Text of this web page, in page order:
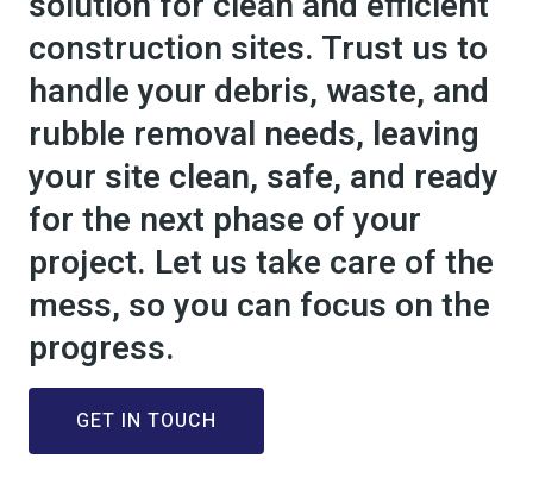
construction sites. Trust us to
handle your debris, waste, and
rubble removal needs, leaving
your site clean, safe, and ready
for the next phase of your
project. Let us take care of the
mess, so you can focus on the
progress.
GET IN TOUCH